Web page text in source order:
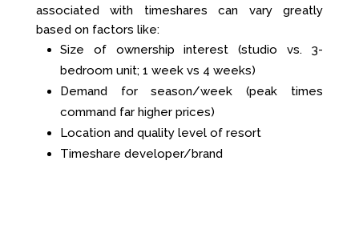
associated with timeshares can vary greatly
based on factors like:
Size of ownership interest (studio vs. 3-
bedroom unit; 1 week vs 4 weeks)
Demand for season/week (peak times
command far higher prices)
Location and quality level of resort
Timeshare developer/brand